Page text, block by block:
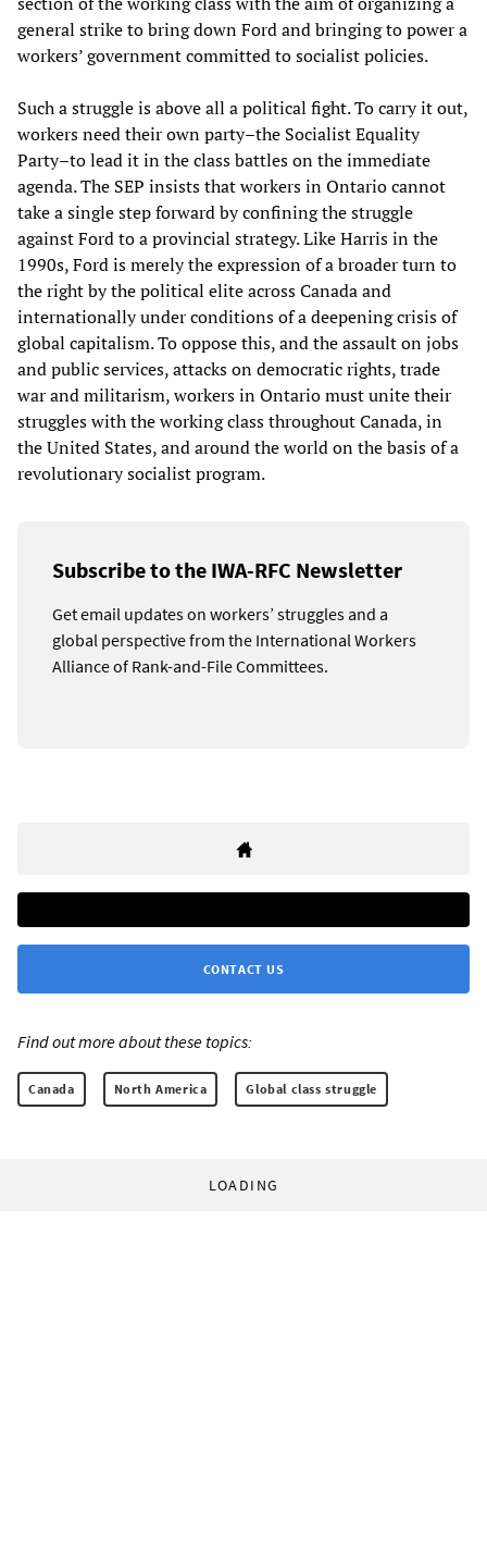
general strike to bring down Ford and bringing to power a
workers’ government committed to socialist policies.
Such a struggle is above all a political fight. To carry it out,
workers need their own party–the Socialist Equality
Party–to lead it in the class battles on the immediate
agenda. The SEP insists that workers in Ontario cannot
take a single step forward by confining the struggle
against Ford to a provincial strategy. Like Harris in the
1990s, Ford is merely the expression of a broader turn to
the right by the political elite across Canada and
internationally under conditions of a deepening crisis of
global capitalism. To oppose this, and the assault on jobs
and public services, attacks on democratic rights, trade
war and militarism, workers in Ontario must unite their
struggles with the working class throughout Canada, in
the United States, and around the world on the basis of a
revolutionary socialist program.
Subscribe to the IWA-RFC Newsletter
Get email updates on workers’ struggles and a
global perspective from the International Workers
Alliance of Rank-and-File Committees.
CONTACT US
Find out more about these topics:
Canada North America Global class struggle
LOADING